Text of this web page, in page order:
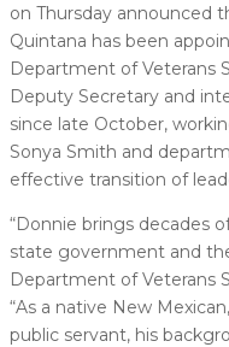
on Thursday announced
Quintana has been
Department of Veterans
Deputy Secretary and
since late October,
Sonya Smith and
effective transition of
“Donnie brings decades
state government and
Department of Veterans
“As a native New
public servant, his